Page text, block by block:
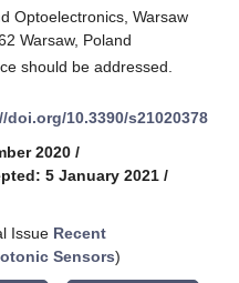
Optoelectronics, Warsaw
Warsaw, Poland
should be addressed.
doi.org/10.3390/s21020378
2020 /
5 January 2021 /
Issue Recent
Sensors)